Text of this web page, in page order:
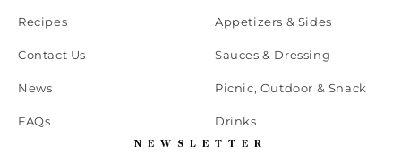
Recipes
Contact Us
News
FAQs
Appetizers & Sides
Sauces & Dressing
Picnic, Outdoor & Snack
Drinks
NEWSLETTER